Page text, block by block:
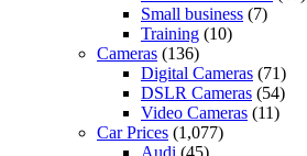
Small business (7)
Training (10)
Cameras (136)
Digital Cameras (71)
DSLR Cameras (54)
Video Cameras (11)
Car Prices (1,077)